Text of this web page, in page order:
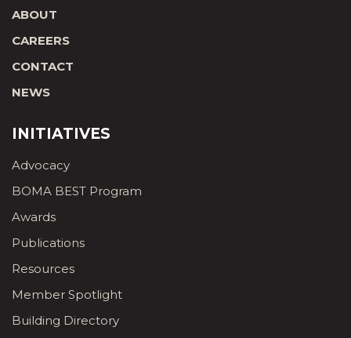
ABOUT
CAREERS
CONTACT
NEWS
INITIATIVES
Advocacy
BOMA BEST Program
Awards
Publications
Resources
Member Spotlight
Building Directory